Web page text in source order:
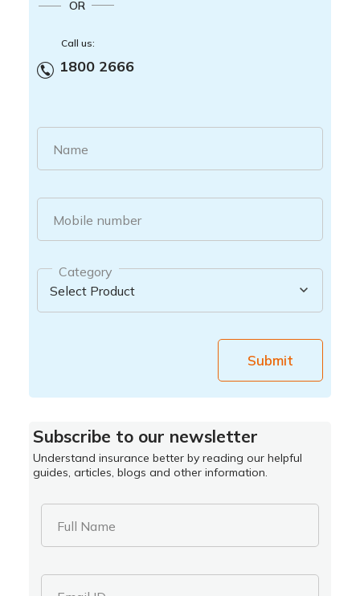
OR
Call us:
1800 2666
Name
Mobile number
Category
Submit
Subscribe to our newsletter
Understand insurance better by reading our helpful
guides, articles, blogs and other information.
Full Name